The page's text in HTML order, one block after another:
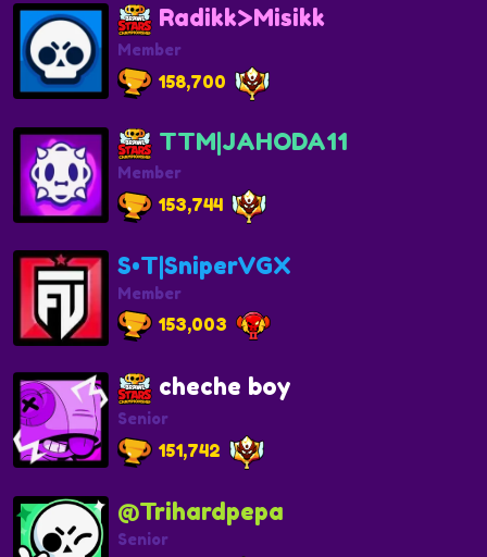
Radikk>Misikk
Member
158,700
TTM|JAHODA11
Member
153,744
S•T|SniperVGX
Member
153,003
cheche boy
Senior
151,742
@Trihardpepa
Senior